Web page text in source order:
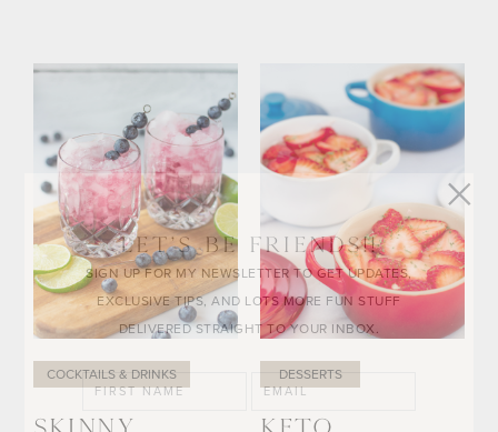
COCKTAILS & DRINKS DESSERTS
LET’S BE FRIENDS!!
SIGN UP FOR MY NEWSLETTER TO GET UPDATES,
EXCLUSIVE TIPS, AND LOTS MORE FUN STUFF
DELIVERED STRAIGHT TO YOUR INBOX.